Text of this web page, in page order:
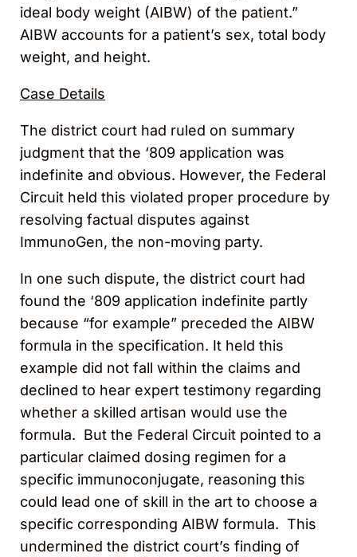
ideal body weight (AIBW) of the patient.”
AIBW accounts for a patient’s sex, total body
weight, and height.
Case Details
The district court had ruled on summary
judgment that the ‘809 application was
indefinite and obvious. However, the Federal
Circuit held this violated proper procedure by
resolving factual disputes against
ImmunoGen, the non-moving party.
In one such dispute, the district court had
found the ‘809 application indefinite partly
because “for example” preceded the AIBW
formula in the specification. It held this
example did not fall within the claims and
declined to hear expert testimony regarding
whether a skilled artisan would use the
formula. But the Federal Circuit pointed to a
particular claimed dosing regimen for a
specific immunoconjugate, reasoning this
could lead one of skill in the art to choose a
specific corresponding AIBW formula. This
undermined the district court’s finding of